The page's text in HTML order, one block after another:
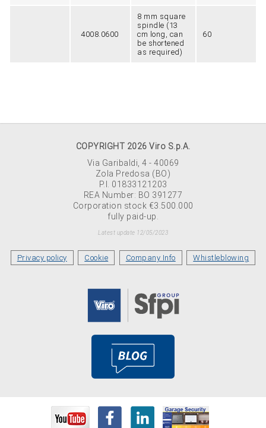
4008.0600
8 mm square
spindle (13
cm long, can
be shortened
as required)
60
COPYRIGHT 2026 Viro S.p.A.
Via Garibaldi, 4 - 40069
Zola Predosa (BO)
P.I. 01833121203
REA Number: BO 391277
Corporation stock €3.500.000
fully paid-up.
Latest update 12/05/2023
Privacy policy Cookie Company Info Whistleblowing